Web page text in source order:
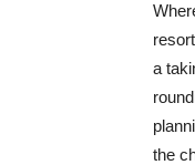
a
the